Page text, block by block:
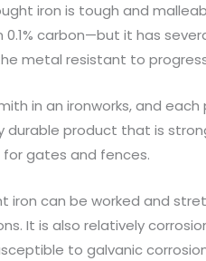
iron is tough and
carbon—but it has
metal resistant to
in an ironworks, and
durable product that is
gates and fences.
iron can be worked and
It is also relatively
to galvanic